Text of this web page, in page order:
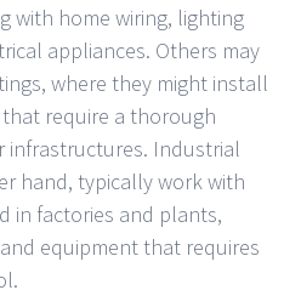
with home wiring, lighting
appliances. Others may
where they might install
require a thorough
infrastructures. Industrial
hand, typically work with
in factories and plants,
equipment that requires